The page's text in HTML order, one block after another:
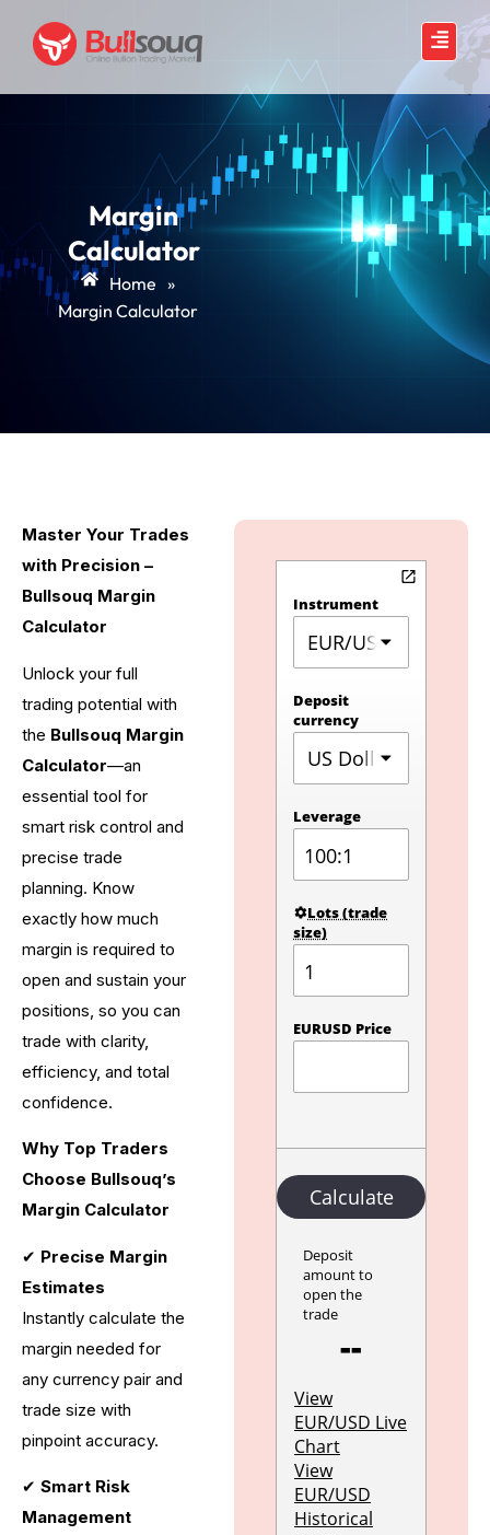
Margin
Calculator
Home »
Margin Calculator
Master Your Trades
with Precision –
Bullsouq Margin
Calculator
Unlock your full
trading potential with
the Bullsouq Margin
Calculator—an
essential tool for
smart risk control and
precise trade
planning. Know
exactly how much
margin is required to
open and sustain your
positions, so you can
trade with clarity,
efficiency, and total
confidence.
Why Top Traders
Choose Bullsouq’s
Margin Calculator
✔ Precise Margin
Estimates
Instantly calculate the
margin needed for
any currency pair and
trade size with
pinpoint accuracy.
✔ Smart Risk
Management